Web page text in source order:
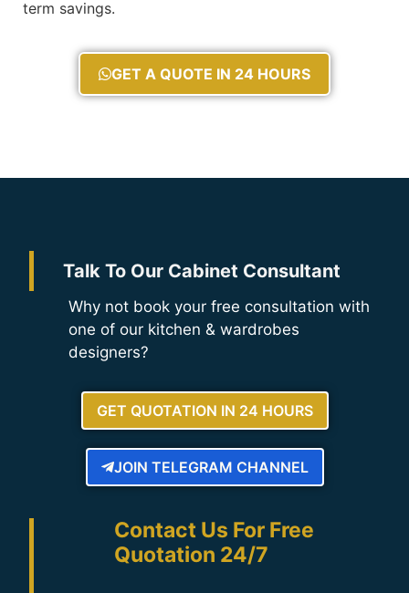
term savings.
GET A QUOTE IN 24 HOURS
Talk To Our Cabinet Consultant
Why not book your free consultation with
one of our kitchen & wardrobes
designers?
GET QUOTATION IN 24 HOURS
JOIN TELEGRAM CHANNEL
Contact Us For Free
Quotation 24/7